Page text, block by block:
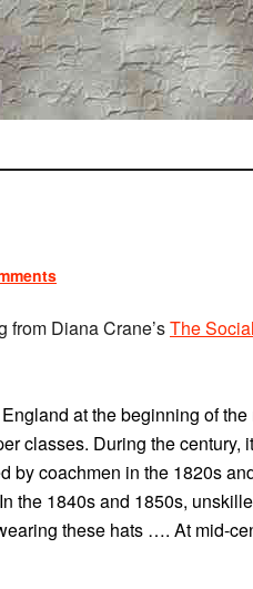
from Diana Crane’sThe
at the beginning of
classes. During the century,
by coachmen in the 1820s
the 1840s and 1850s,
these hats …. At mid-